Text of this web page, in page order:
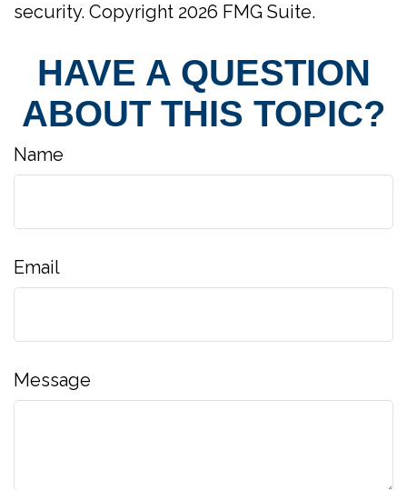
security. Copyright 2026 FMG Suite.
HAVE A QUESTION
ABOUT THIS TOPIC?
Name
Email
Message